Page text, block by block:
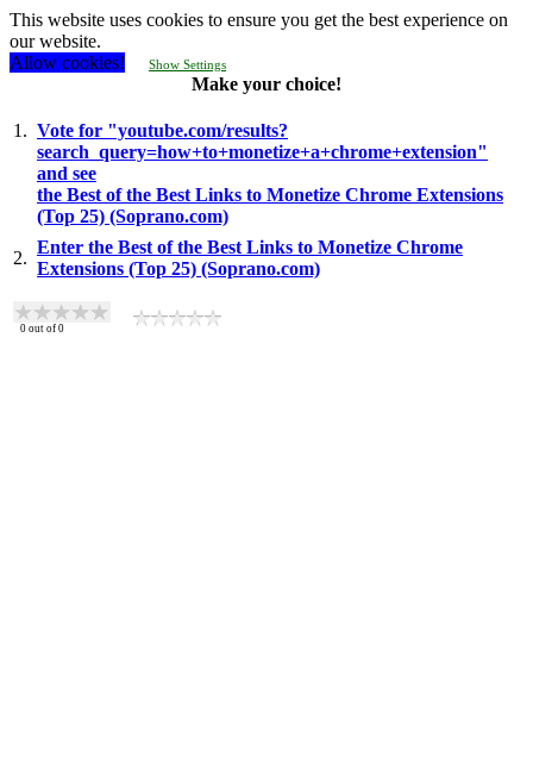
This website uses cookies to ensure you get the best experience on
our website.
Allow cookies!
Show Settings
Make your choice!
1. Vote for "youtube.com/results?
search_query=how+to+monetize+a+chrome+extension"
and see
the Best of the Best Links to Monetize Chrome Extensions
(Top 25) (Soprano.com)
2.
Enter the Best of the Best Links to Monetize Chrome
Extensions (Top 25) (Soprano.com)
0 out of 0